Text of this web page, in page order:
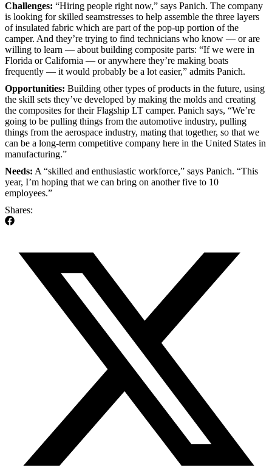
Challenges: “Hiring people right now,” says Panich. The company
is looking for skilled seamstresses to help assemble the three layers
of insulated fabric which are part of the pop-up portion of the
camper. And they’re trying to find technicians who know — or are
willing to learn — about building composite parts: “If we were in
Florida or California — or anywhere they’re making boats
frequently — it would probably be a lot easier,” admits Panich.
Opportunities: Building other types of products in the future, using
the skill sets they’ve developed by making the molds and creating
the composites for their Flagship LT camper. Panich says, “We’re
going to be pulling things from the automotive industry, pulling
things from the aerospace industry, mating that together, so that we
can be a long-term competitive company here in the United States in
manufacturing.”
Needs: A “skilled and enthusiastic workforce,” says Panich. “This
year, I’m hoping that we can bring on another five to 10
employees.”
Shares: